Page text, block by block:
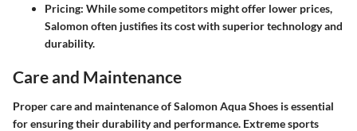
Pricing: While some competitors might offer lower prices,
Salomon often justifies its cost with superior technology and
durability.
Care and Maintenance
Proper care and maintenance of Salomon Aqua Shoes is essential
for ensuring their durability and performance. Extreme sports